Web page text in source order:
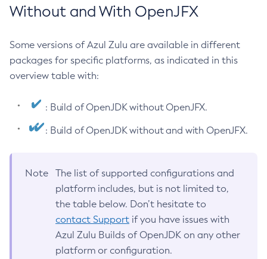
Without and With OpenJFX
Some versions of Azul Zulu are available in different
packages for specific platforms, as indicated in this
overview table with:
: Build of OpenJDK without OpenJFX.
: Build of OpenJDK without and with OpenJFX.
Note
The list of supported configurations and
platform includes, but is not limited to,
the table below. Don’t hesitate to
contact Support if you have issues with
Azul Zulu Builds of OpenJDK on any other
platform or configuration.